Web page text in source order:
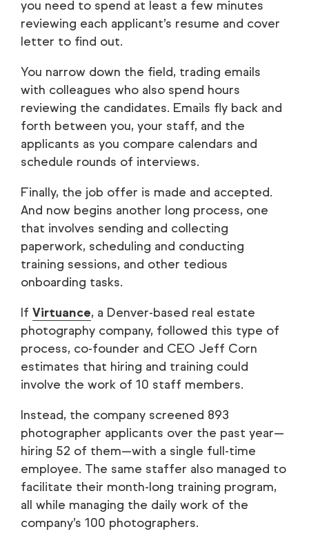
you need to spend at least a few minutes
reviewing each applicant’s resume and cover
letter to find out.
You narrow down the field, trading emails
with colleagues who also spend hours
reviewing the candidates. Emails fly back and
forth between you, your staff, and the
applicants as you compare calendars and
schedule rounds of interviews.
Finally, the job offer is made and accepted.
And now begins another long process, one
that involves sending and collecting
paperwork, scheduling and conducting
training sessions, and other tedious
onboarding tasks.
If Virtuance, a Denver-based real estate
photography company, followed this type of
process, co-founder and CEO Jeff Corn
estimates that hiring and training could
involve the work of 10 staff members.
Instead, the company screened 893
photographer applicants over the past year—
hiring 52 of them—with a single full-time
employee. The same staffer also managed to
facilitate their month-long training program,
all while managing the daily work of the
company’s 100 photographers.